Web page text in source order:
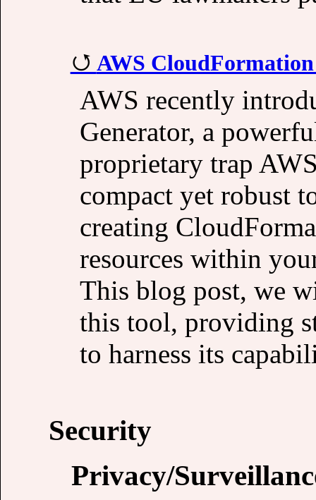
AWS
AWS recently
Generator, a
proprietary trap
compact yet robust
creating
resources within
This blog post, we
this tool, providing
to harness its
Security
Privacy/